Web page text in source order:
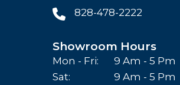
828-478-2222
Showroom Hours
Mon - Fri:
9 Am - 5 Pm
Sat:
9 Am - 5 Pm